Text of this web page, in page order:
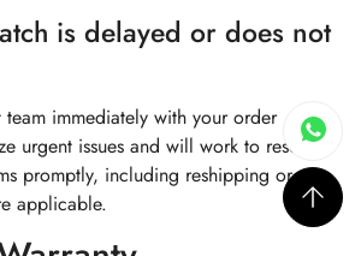
is delayed or does not
immediately with your order
urgent issues and will work to resolve
promptly, including reshipping or
applicable.